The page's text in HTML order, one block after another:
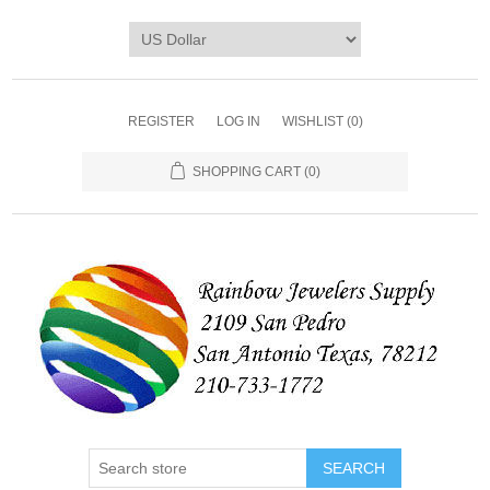
REGISTER LOG IN WISHLIST (0)
SHOPPING CART (0)
SEARCH